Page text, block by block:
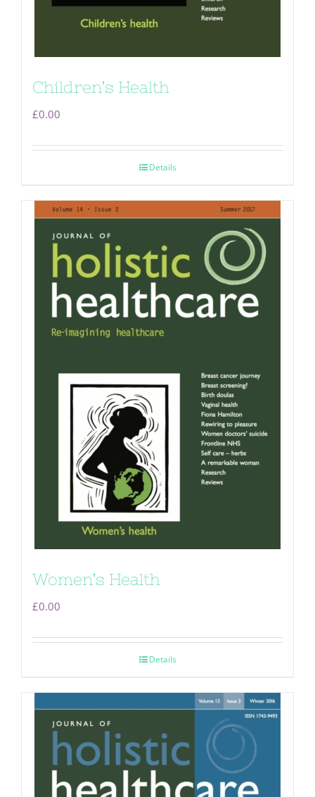
Children’s Health
£0.00
Details
Women’s Health
£0.00
Details